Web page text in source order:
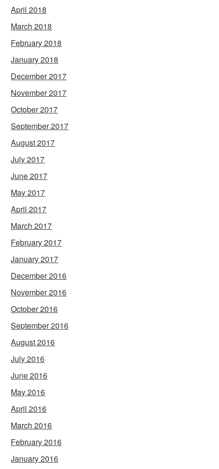
April 2018
March 2018
February 2018
January 2018
December 2017
November 2017
October 2017
September 2017
August 2017
July 2017
June 2017
May 2017
April 2017
March 2017
February 2017
January 2017
December 2016
November 2016
October 2016
September 2016
August 2016
July 2016
June 2016
May 2016
April 2016
March 2016
February 2016
January 2016